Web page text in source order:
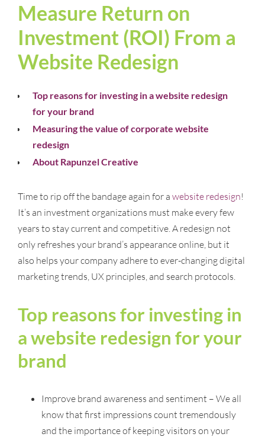
Measure Return on
Investment (ROI) From a
Website Redesign
Top reasons for investing in a website redesign
for your brand
Measuring the value of corporate website
redesign
About Rapunzel Creative
Time to rip off the bandage again for a website redesign!
It’s an investment organizations must make every few
years to stay current and competitive. A redesign not
only refreshes your brand’s appearance online, but it
also helps your company adhere to ever-changing digital
marketing trends, UX principles, and search protocols.
Top reasons for investing in
a website redesign for your
brand
Improve brand awareness and sentiment – We all
know that first impressions count tremendously
and the importance of keeping visitors on your